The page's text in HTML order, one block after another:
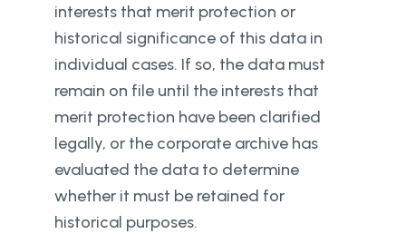
interests that merit protection or
historical significance of this data in
individual cases. If so, the data must
remain on file until the interests that
merit protection have been clarified
legally, or the corporate archive has
evaluated the data to determine
whether it must be retained for
historical purposes.